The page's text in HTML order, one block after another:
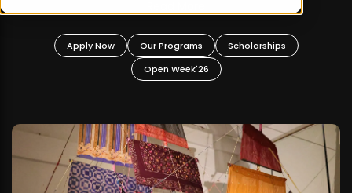
Apply Now Our Programs
Scholarships
Open Week'26